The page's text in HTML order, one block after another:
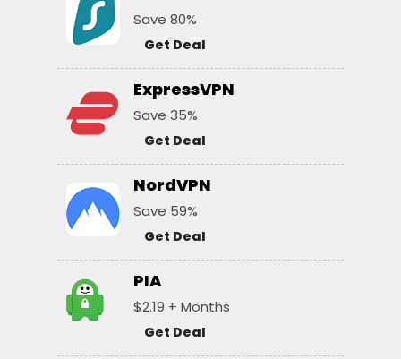
Save 80%
Get Deal
ExpressVPN
Save 35%
Get Deal
NordVPN
Save 59%
Get Deal
PIA
$2.19 + Months
Get Deal